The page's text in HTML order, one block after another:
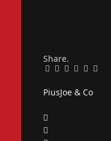
Share.
Facebook
Twitter
Pinterest
LinkedIn
Tumblr
Email
PiusJoe & Co